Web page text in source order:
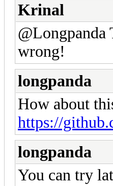
Krinal
wrong!
longpanda
How about
https://
longpanda
You can try